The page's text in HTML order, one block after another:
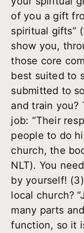
of you a gift
spiritual gifts”
show you,
those core
best suited to
submitted to
and train you?
job: “Their
people to do
church, the
NLT). You
by yourself!
local church?
many parts
function, so it